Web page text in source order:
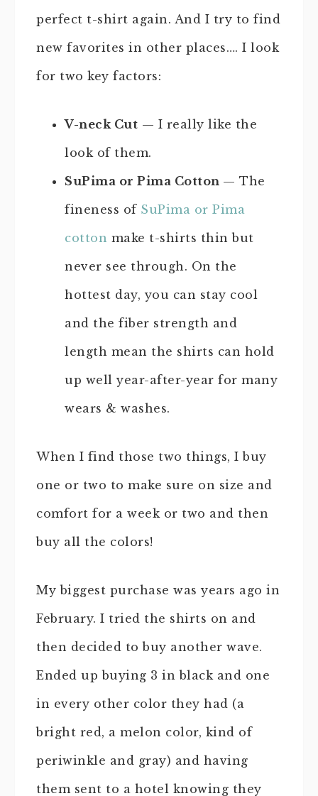
perfect t-shirt again. And I try to find
new favorites in other places…. I look
for two key factors:
V-neck Cut — I really like the
look of them.
SuPima or Pima Cotton — The
fineness of SuPima or Pima
cotton make t-shirts thin but
never see through. On the
hottest day, you can stay cool
and the fiber strength and
length mean the shirts can hold
up well year-after-year for many
wears & washes.
When I find those two things, I buy
one or two to make sure on size and
comfort for a week or two and then
buy all the colors!
My biggest purchase was years ago in
February. I tried the shirts on and
then decided to buy another wave.
Ended up buying 3 in black and one
in every other color they had (a
bright red, a melon color, kind of
periwinkle and gray) and having
them sent to a hotel knowing they